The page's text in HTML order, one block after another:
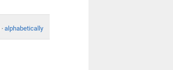
· alphabetically